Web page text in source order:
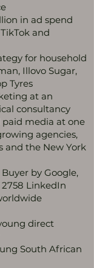
in ad spend
and
for household
Illovo Sugar,
Tyres
at an
consultancy
media at one
agencies,
and the New York
by Google,
2758 LinkedIn
direct
South African